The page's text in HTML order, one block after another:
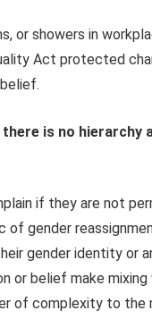
or showers in
Act protected
is no hierarchy
if they are not
gender
gender identity or
or belief make
of complexity to